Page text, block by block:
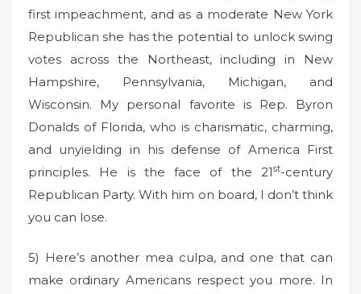
first impeachment, and as a moderate New York
Republican she has the potential to unlock swing
votes across the Northeast, including in New
Hampshire, Pennsylvania, Michigan, and
Wisconsin. My personal favorite is Rep. Byron
Donalds of Florida, who is charismatic, charming,
and unyielding in his defense of America First
principles. He is the face of the 21st-century
Republican Party. With him on board, I don’t think
you can lose.
5) Here’s another mea culpa, and one that can
make ordinary Americans respect you more. In